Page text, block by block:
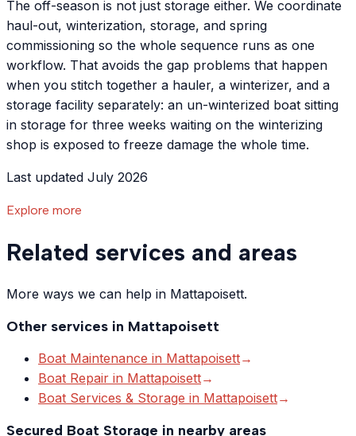
The off-season is not just storage either. We coordinate
haul-out, winterization, storage, and spring
commissioning so the whole sequence runs as one
workflow. That avoids the gap problems that happen
when you stitch together a hauler, a winterizer, and a
storage facility separately: an un-winterized boat sitting
in storage for three weeks waiting on the winterizing
shop is exposed to freeze damage the whole time.
Last updated July 2026
Explore more
Related services and areas
More ways we can help in Mattapoisett.
Other services in Mattapoisett
Boat Maintenance in Mattapoisett→
Boat Repair in Mattapoisett→
Boat Services & Storage in Mattapoisett→
Secured Boat Storage in nearby areas